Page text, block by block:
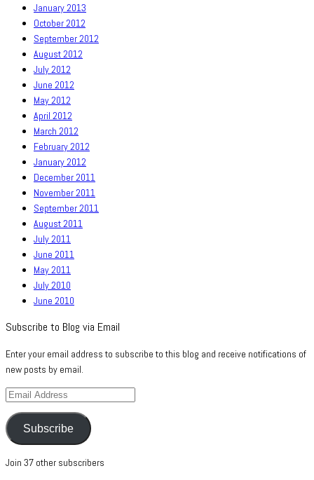
January 2013
October 2012
September 2012
August 2012
July 2012
June 2012
May 2012
April 2012
March 2012
February 2012
January 2012
December 2011
November 2011
September 2011
August 2011
July 2011
June 2011
May 2011
July 2010
June 2010
Subscribe to Blog via Email
Enter your email address to subscribe to this blog and receive notifications of
new posts by email.
Email
Address
Subscribe
Join 37 other subscribers